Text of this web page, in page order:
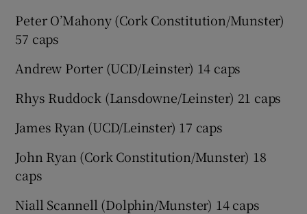
Peter O’Mahony (Cork Constitution/Munster)
57 caps
Andrew Porter (UCD/Leinster) 14 caps
Rhys Ruddock (Lansdowne/Leinster) 21 caps
James Ryan (UCD/Leinster) 17 caps
John Ryan (Cork Constitution/Munster) 18
caps
Niall Scannell (Dolphin/Munster) 14 caps